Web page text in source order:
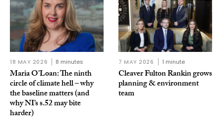
18 MAY 2026 8 minutes
Maria O’Loan: The ninth
circle of climate hell – why
the baseline matters (and
why NI’s s.52 may bite
harder)
7 MAY 2026 1 minute
Cleaver Fulton Rankin grows
planning & environment
team